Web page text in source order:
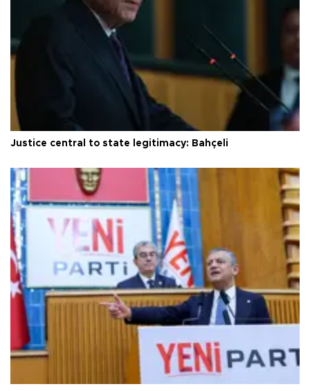
Justice central to state legitimacy: Bahçeli